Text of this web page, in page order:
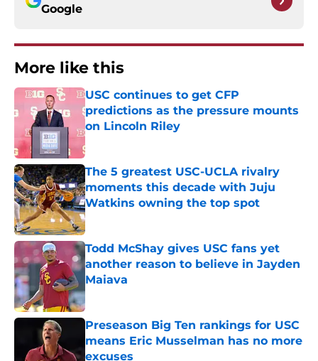
Google
More like this
USC continues to get CFP
predictions as the pressure mounts
on Lincoln Riley
Published by on Invalid Date
The 5 greatest USC-UCLA rivalry
moments this decade with Juju
Watkins owning the top spot
Published by on Invalid Date
Todd McShay gives USC fans yet
another reason to believe in Jayden
Maiava
Published by on Invalid Date
Preseason Big Ten rankings for USC
means Eric Musselman has no more
excuses